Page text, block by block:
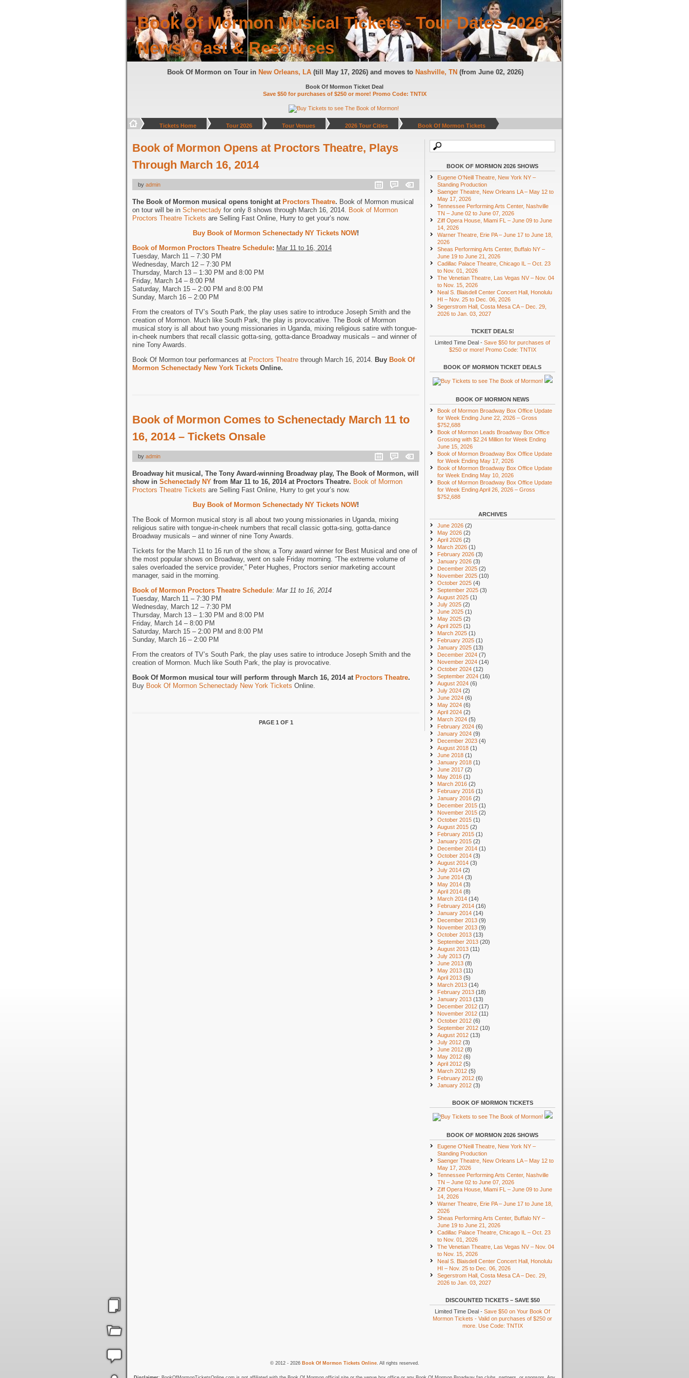
Book Of Mormon Musical Tickets - Tour Dates 2026,
News, Cast & Resources
Book Of Mormon on Tour inNew Orleans, LA(till May 17, 2026) and moves toNashville, TN(from June 02, 2026)
Book Of Mormon Ticket Deal
Save $50 for purchases of $250 or more! Promo Code: TNTIX
Tickets Home Tour 2026 Tour Venues 2026 Tour Cities Book Of Mormon Tickets
Book of Mormon Opens at Proctors Theatre, Plays
Through March 16, 2014
by admin
The Book of Mormon musical opens tonight at Proctors Theatre. Book of Mormon musical
on tour will be in Schenectady for only 8 shows through March 16, 2014.
Book of Mormon
Proctors Theatre Tickets are Selling Fast Online, Hurry to get your’s now.
Buy Book of Mormon Schenectady NY Tickets NOW!
Book of Mormon Proctors Theatre Schedule: Mar 11 to 16, 2014
Tuesday, March 11 – 7:30 PM
Wednesday, March 12 – 7:30 PM
Thursday, March 13 – 1:30 PM and 8:00 PM
Friday, March 14 – 8:00 PM
Saturday, March 15 – 2:00 PM and 8:00 PM
Sunday, March 16 – 2:00 PM
From the creators of TV’s South Park, the play uses satire to introduce Joseph Smith and the
creation of Mormon. Much like South Park, the play is provocative. The Book of Mormon
musical story is all about two young missionaries in Uganda, mixing religious satire with tongue-
in-cheek numbers that recall classic gotta-sing, gotta-dance Broadway musicals – and winner of
nine Tony Awards.
Book Of Mormon tour performances at Proctors Theatre through March 16, 2014. Buy Book Of
Mormon Schenectady New York Tickets Online.
Book of Mormon Comes to Schenectady March 11 to
16, 2014 – Tickets Onsale
by admin
Broadway hit musical, The Tony Award-winning Broadway play, The Book of Mormon, will
show in Schenectady NY from Mar 11 to 16, 2014 at Proctors Theatre. Book of Mormon
Proctors Theatre Tickets are Selling Fast Online, Hurry to get your’s now.
Buy Book of Mormon Schenectady NY Tickets NOW!
The Book of Mormon musical story is all about two young missionaries in Uganda, mixing
religious satire with tongue-in-cheek numbers that recall classic gotta-sing, gotta-dance
Broadway musicals – and winner of nine Tony Awards.
Tickets for the March 11 to 16 run of the show, a Tony award winner for Best Musical and one of
the most popular shows on Broadway, went on sale Friday morning. “The extreme volume of
sales overloaded the service provider,” Peter Hughes, Proctors senior marketing account
manager, said in the morning.
Book of Mormon Proctors Theatre Schedule: Mar 11 to 16, 2014
Tuesday, March 11 – 7:30 PM
Wednesday, March 12 – 7:30 PM
Thursday, March 13 – 1:30 PM and 8:00 PM
Friday, March 14 – 8:00 PM
Saturday, March 15 – 2:00 PM and 8:00 PM
Sunday, March 16 – 2:00 PM
From the creators of TV’s South Park, the play uses satire to introduce Joseph Smith and the
creation of Mormon. Much like South Park, the play is provocative.
Book Of Mormon musical tour will perform through March 16, 2014 at Proctors Theatre.
Buy Book Of Mormon Schenectady New York Tickets Online.
PAGE 1 OF 1
BOOK OF MORMON 2026 SHOWS
Eugene O'Neill Theatre, New York NY –
Standing Production
Saenger Theatre, New Orleans LA – May 12 to
May 17, 2026
Tennessee Performing Arts Center, Nashville
TN – June 02 to June 07, 2026
Ziff Opera House, Miami FL – June 09 to June
14, 2026
Warner Theatre, Erie PA – June 17 to June 18,
2026
Sheas Performing Arts Center, Buffalo NY –
June 19 to June 21, 2026
Cadillac Palace Theatre, Chicago IL – Oct. 23
to Nov. 01, 2026
The Venetian Theatre, Las Vegas NV – Nov. 04
to Nov. 15, 2026
Neal S. Blaisdell Center Concert Hall, Honolulu
HI – Nov. 25 to Dec. 06, 2026
Segerstrom Hall, Costa Mesa CA – Dec. 29,
2026 to Jan. 03, 2027
TICKET DEALS!
Limited Time Deal - Save $50 for purchases of
$250 or more! Promo Code: TNTIX
BOOK OF MORMON TICKET DEALS
BOOK OF MORMON NEWS
Book of Mormon Broadway Box Office Update
for Week Ending June 22, 2026 – Gross
$752,688
Book of Mormon Leads Broadway Box Office
Grossing with $2.24 Million for Week Ending
June 15, 2026
Book of Mormon Broadway Box Office Update
for Week Ending May 17, 2026
Book of Mormon Broadway Box Office Update
for Week Ending May 10, 2026
Book of Mormon Broadway Box Office Update
for Week Ending April 26, 2026 – Gross
$752,688
ARCHIVES
June 2026 (2)
May 2026 (2)
April 2026 (2)
March 2026 (1)
February 2026 (3)
January 2026 (3)
December 2025 (2)
November 2025 (10)
October 2025 (4)
September 2025 (3)
August 2025 (1)
July 2025 (2)
June 2025 (1)
May 2025 (2)
April 2025 (1)
March 2025 (1)
February 2025 (1)
January 2025 (13)
December 2024 (7)
November 2024 (14)
October 2024 (12)
September 2024 (16)
August 2024 (6)
July 2024 (2)
June 2024 (6)
May 2024 (6)
April 2024 (2)
March 2024 (5)
February 2024 (6)
January 2024 (9)
December 2023 (4)
August 2018 (1)
June 2018 (1)
January 2018 (1)
June 2017 (2)
May 2016 (1)
March 2016 (2)
February 2016 (1)
January 2016 (2)
December 2015 (1)
November 2015 (2)
October 2015 (1)
August 2015 (2)
February 2015 (1)
January 2015 (2)
December 2014 (1)
October 2014 (3)
August 2014 (3)
July 2014 (2)
June 2014 (3)
May 2014 (3)
April 2014 (8)
March 2014 (14)
February 2014 (16)
January 2014 (14)
December 2013 (9)
November 2013 (9)
October 2013 (13)
September 2013 (20)
August 2013 (11)
July 2013 (7)
June 2013 (8)
May 2013 (11)
April 2013 (5)
March 2013 (14)
February 2013 (18)
January 2013 (13)
December 2012 (17)
November 2012 (11)
October 2012 (6)
September 2012 (10)
August 2012 (13)
July 2012 (3)
June 2012 (8)
May 2012 (6)
April 2012 (5)
March 2012 (5)
February 2012 (6)
January 2012 (3)
BOOK OF MORMON TICKETS
BOOK OF MORMON 2026 SHOWS
Eugene O'Neill Theatre, New York NY –
Standing Production
Saenger Theatre, New Orleans LA – May 12 to
May 17, 2026
Tennessee Performing Arts Center, Nashville
TN – June 02 to June 07, 2026
Ziff Opera House, Miami FL – June 09 to June
14, 2026
Warner Theatre, Erie PA – June 17 to June 18,
2026
Sheas Performing Arts Center, Buffalo NY –
June 19 to June 21, 2026
Cadillac Palace Theatre, Chicago IL – Oct. 23
to Nov. 01, 2026
The Venetian Theatre, Las Vegas NV – Nov. 04
to Nov. 15, 2026
Neal S. Blaisdell Center Concert Hall, Honolulu
HI – Nov. 25 to Dec. 06, 2026
Segerstrom Hall, Costa Mesa CA – Dec. 29,
2026 to Jan. 03, 2027
DISCOUNTED TICKETS – SAVE $50
Limited Time Deal - Save $50 on Your Book Of
Mormon Tickets - Valid on purchases of $250 or
more. Use Code: TNTIX
© 2012 - 2026 Book Of Mormon Tickets Online. All rights reserved.